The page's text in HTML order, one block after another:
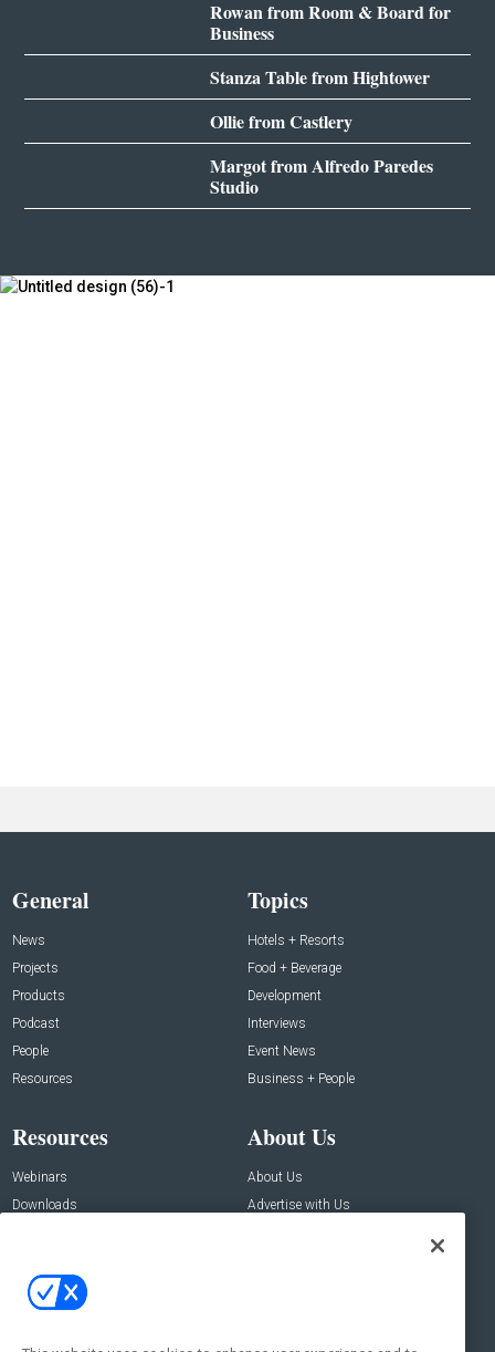
Rowan from Room & Board for
Business
Stanza Table from Hightower
Ollie from Castlery
Margot from Alfredo Paredes
Studio
General
News
Projects
Products
Podcast
People
Resources
Topics
Hotels + Resorts
Food + Beverage
Development
Interviews
Event News
Business + People
Resources
Webinars
Downloads
About Us
About Us
Advertise with Us
Contact Us
Address: